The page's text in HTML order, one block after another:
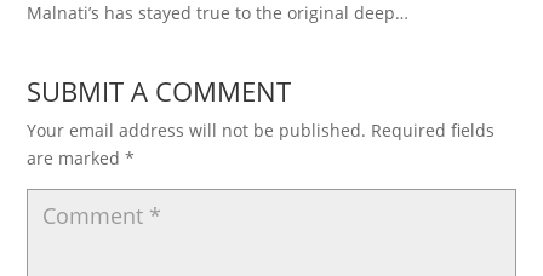
Malnati’s has stayed true to the original deep…
SUBMIT A COMMENT
Your email address will not be published. Required fields
are marked*